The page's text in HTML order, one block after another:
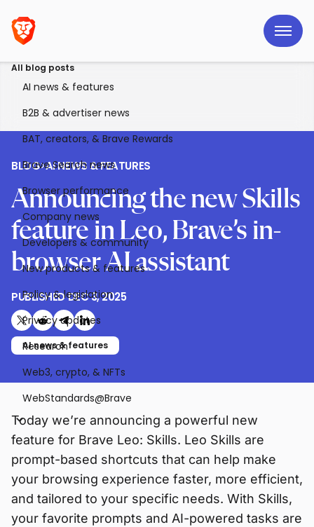
All blog posts
AI news & features
B2B & advertiser news
BAT, creators, & Brave Rewards
Brave Search news
Browser performance
Company news
Developers & community
New products & features
Policy & legislation
Privacy updates
Research
Web3, crypto, & NFTs
WebStandards@Brave
BLOG>AI NEWS & FEATURES
Announcing the new Skills
feature in Leo, Brave’s in-
browser AI assistant
PUBLISHEDDEC 3, 2025
Share on X (formerly Twitter)
Share on Reddit
Share on Telegram
Share on LinkedIn
AI news & features
Today we’re announcing a powerful new
feature for Brave Leo: Skills. Leo Skills are
prompt-based shortcuts that can help make
your browsing experience faster, more efficient,
and tailored to your specific needs. With Skills,
your favorite prompts and AI-powered tasks are